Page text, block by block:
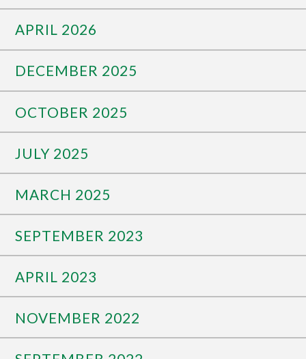
APRIL 2026
DECEMBER 2025
OCTOBER 2025
JULY 2025
MARCH 2025
SEPTEMBER 2023
APRIL 2023
NOVEMBER 2022